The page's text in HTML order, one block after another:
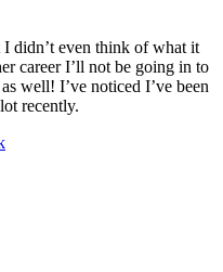
didn’t even think of what it
career I’ll not be going in to
well! I’ve noticed I’ve been
recently.